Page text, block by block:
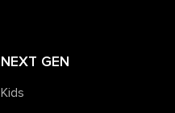
NEXT GEN
Kids